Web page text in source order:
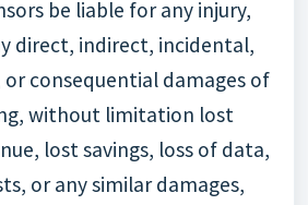
be liable for any injury,
direct, indirect, incidental,
or consequential damages of
without limitation lost
lost savings, loss of data,
or any similar damages,